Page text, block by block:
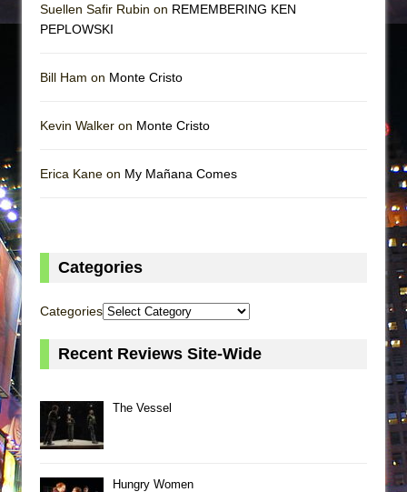
Suellen Safir Rubin on REMEMBERING KEN
PEPLOWSKI
Bill Ham on Monte Cristo
Kevin Walker on Monte Cristo
Erica Kane on My Mañana Comes
Categories
Categories
Recent Reviews Site-Wide
The Vessel
Hungry Women